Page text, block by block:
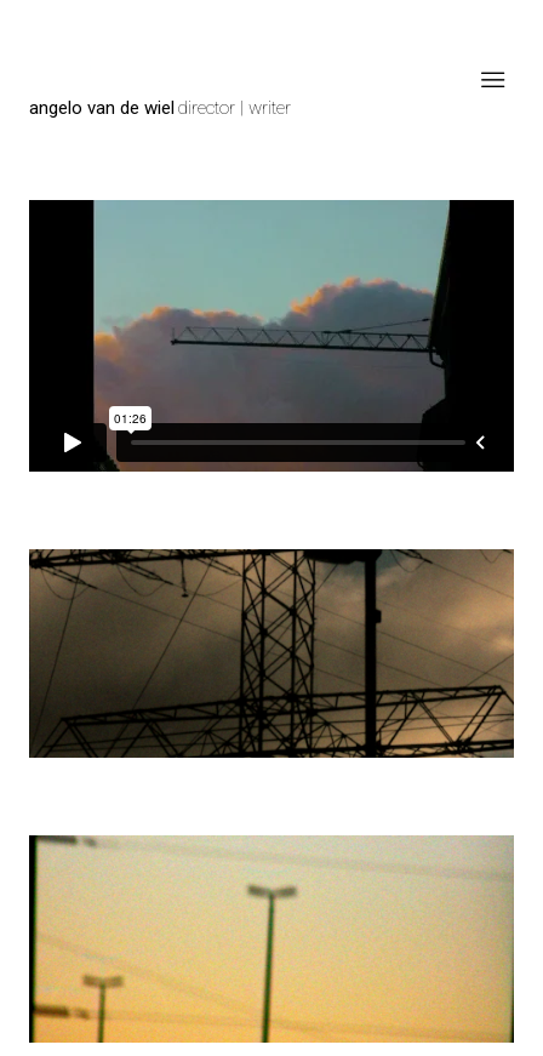
angelo van de wiel director | writer